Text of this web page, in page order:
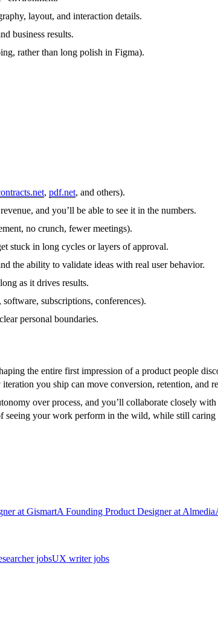
layout, and interaction details.
business results.
rather than long polish in Figma).
, pdf.net, and others).
and you’ll be able to see it in the numbers.
no crunch, fewer meetings).
stuck in long cycles or layers of approval.
the ability to validate ideas with real user behavior.
as it drives results.
subscriptions, conferences).
personal boundaries.
the entire first impression of a product people
you ship can move conversion, retention, and
over process, and you’ll collaborate closely
your work perform in the wild, while still
at GismartA Founding Product Designerat Almedia
jobsUX writer jobs